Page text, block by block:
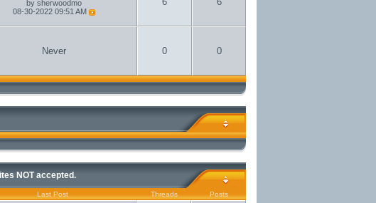
by sherwoodmo
08-30-2022 09:51 AM
Never 0 0
NOT accepted.
Last Post Threads Posts